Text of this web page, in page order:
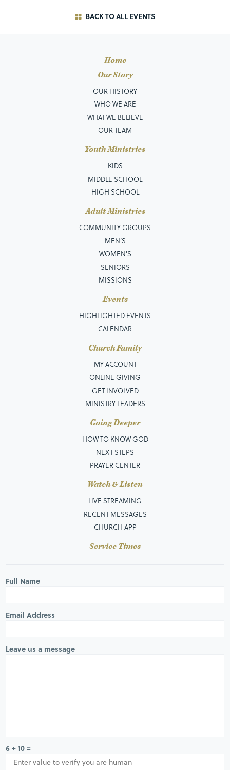
BACK TO ALL EVENTS
Home
Our Story
OUR HISTORY
WHO WE ARE
WHAT WE BELIEVE
OUR TEAM
Youth Ministries
KIDS
MIDDLE SCHOOL
HIGH SCHOOL
Adult Ministries
COMMUNITY GROUPS
MEN’S
WOMEN'S
SENIORS
MISSIONS
Events
HIGHLIGHTED EVENTS
CALENDAR
Church Family
MY ACCOUNT
ONLINE GIVING
GET INVOLVED
MINISTRY LEADERS
Going Deeper
HOW TO KNOW GOD
NEXT STEPS
PRAYER CENTER
Watch & Listen
LIVE STREAMING
RECENT MESSAGES
CHURCH APP
Service Times
Full Name
Email Address
Leave us a message
6 + 10 =